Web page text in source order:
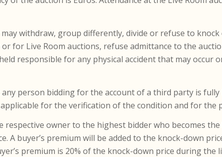
withdraw, group differently, divide or refuse to
for Live Room auctions, refuse admittance to the
responsible for any physical accident that may occur
any person bidding for the account of a third party is
for the verification of the condition and for the
respective owner to the highest bidder who becomes
A buyer’s premium will be added to the knock-down
premium is 20% of the knock-down price during the